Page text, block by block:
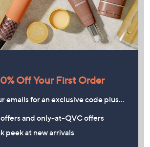
Off Your First Order
emails for an exclusive code plus…
and only-at-QVC offers
peek at new arrivals